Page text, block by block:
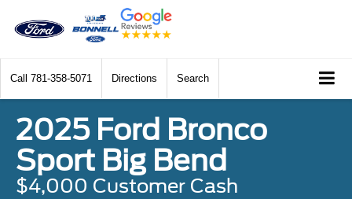
Call 781-358-5071 Directions Search
2025 Ford Bronco
Sport Big Bend
$4,000 Customer Cash